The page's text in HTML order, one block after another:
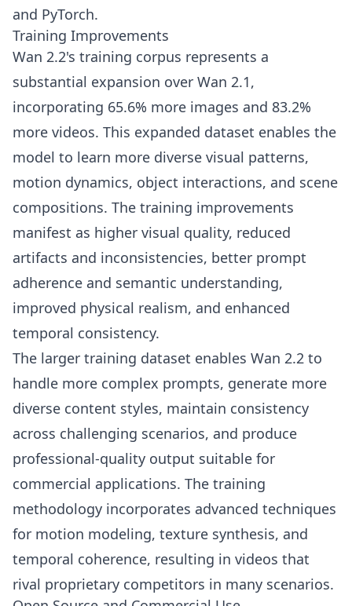
and PyTorch.
Training Improvements
Wan 2.2's training corpus represents a
substantial expansion over Wan 2.1,
incorporating 65.6% more images and 83.2%
more videos. This expanded dataset enables the
model to learn more diverse visual patterns,
motion dynamics, object interactions, and scene
compositions. The training improvements
manifest as higher visual quality, reduced
artifacts and inconsistencies, better prompt
adherence and semantic understanding,
improved physical realism, and enhanced
temporal consistency.
The larger training dataset enables Wan 2.2 to
handle more complex prompts, generate more
diverse content styles, maintain consistency
across challenging scenarios, and produce
professional-quality output suitable for
commercial applications. The training
methodology incorporates advanced techniques
for motion modeling, texture synthesis, and
temporal coherence, resulting in videos that
rival proprietary competitors in many scenarios.